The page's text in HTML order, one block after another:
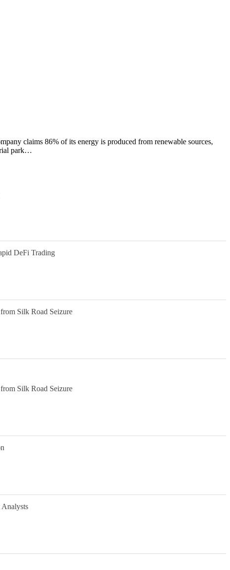
claims 86% of its energy is produced from renewable sources,
park…
DeFi Trading
Silk Road Seizure
Silk Road Seizure